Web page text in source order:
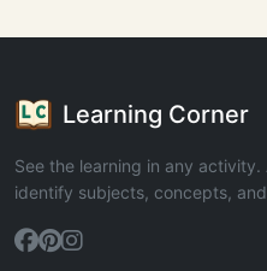
Learning Corner
See the learning in any
identify subjects, concepts,